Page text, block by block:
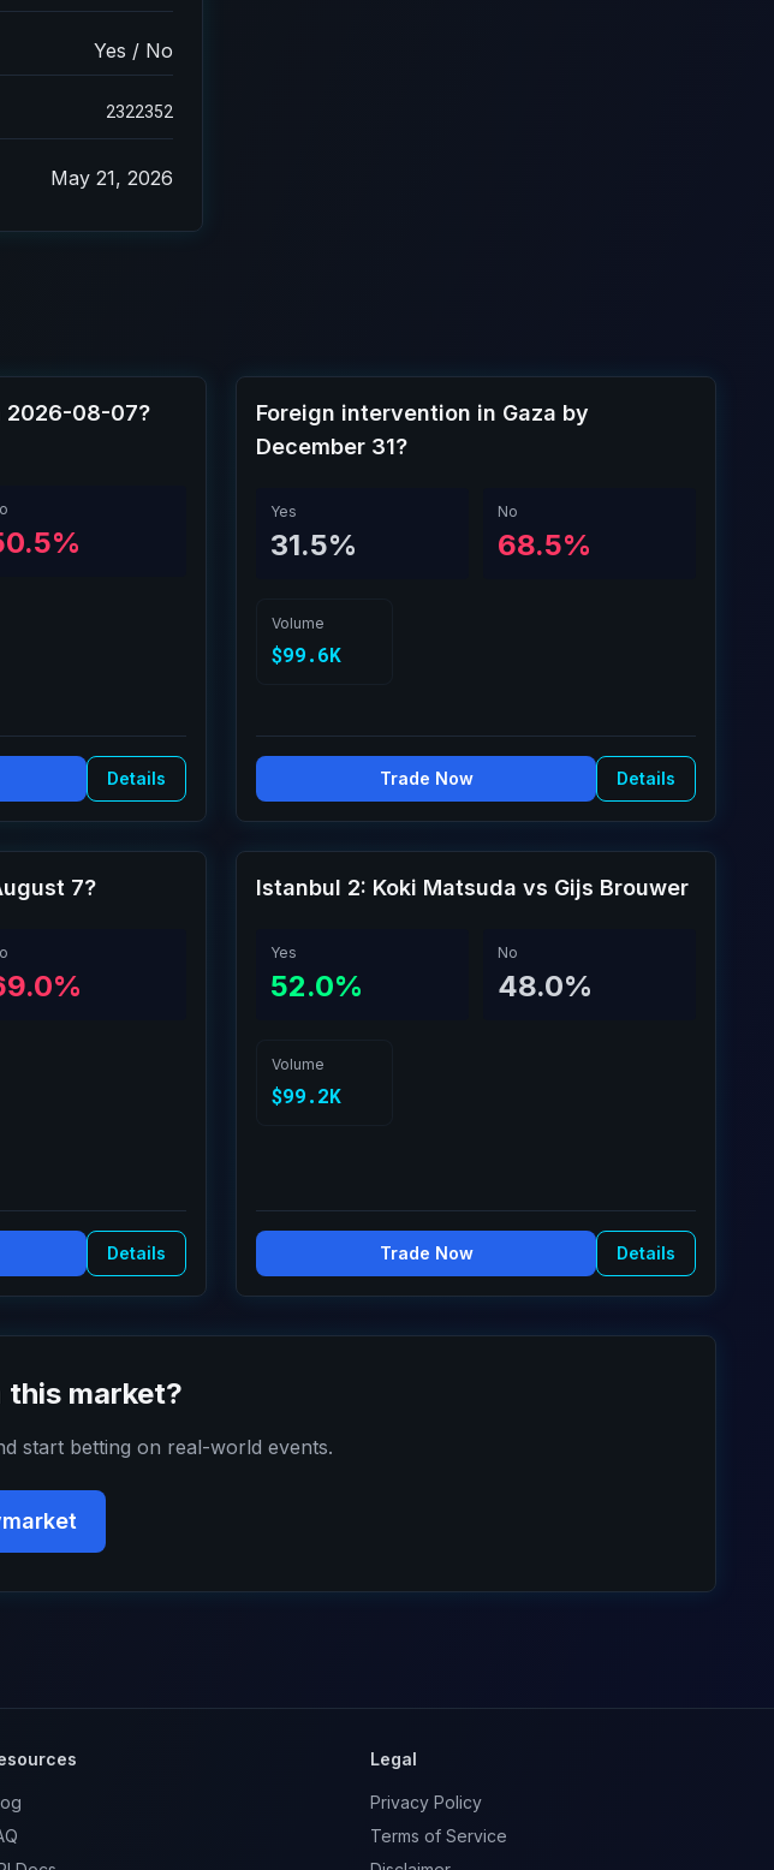
Yes / No
2322352
May 21, 2026
2026-08-07?
Details
Foreign intervention in Gaza by
December 31?
Yes
31.5%
No
68.5%
Volume
$99.6K
Trade Now Details
7?
Details
Istanbul 2: Koki Matsuda vs Gijs Brouwer
Yes
52.0%
No
48.0%
Volume
$99.2K
Trade Now Details
this market?
start betting on real-world events.
Legal
Privacy Policy
Terms of Service